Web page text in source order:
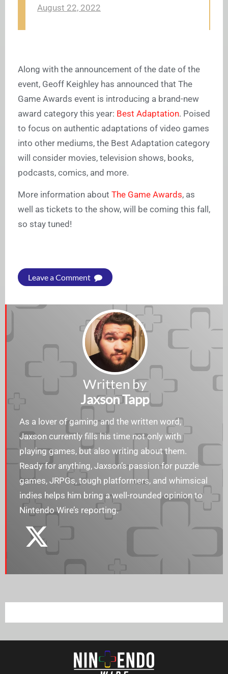
August 22, 2022
Along with the announcement of the date of the
event, Geoff Keighley has announced that The
Game Awards event is introducing a brand-new
award category this year: Best Adaptation. Poised
to focus on authentic adaptations of video games
into other mediums, the Best Adaptation category
will consider movies, television shows, books,
podcasts, comics, and more.
More information about The Game Awards, as
well as tickets to the show, will be coming this fall,
so stay tuned!
Leave a Comment
Written by
Jaxson Tapp
As a lover of gaming and the written word,
Jaxson currently fills his time not only with
playing games, but also writing about them.
Ready for anything, Jaxson’s passion for puzzle
games, JRPGs, tough platformers, and whimsical
indies helps him bring a well-rounded opinion to
Nintendo Wire’s reporting.